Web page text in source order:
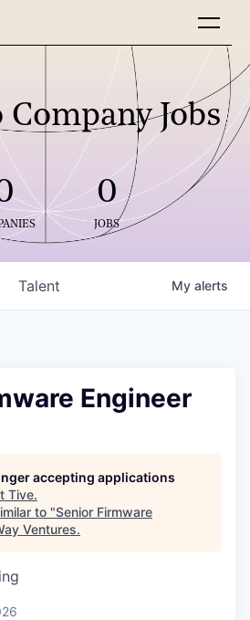
Jobs
0
JOBS
Talent My alerts
Engineer
accepting applications
Tive.
to "Senior Firmware
Ventures.